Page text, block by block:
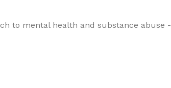
to mental health and substance abuse -